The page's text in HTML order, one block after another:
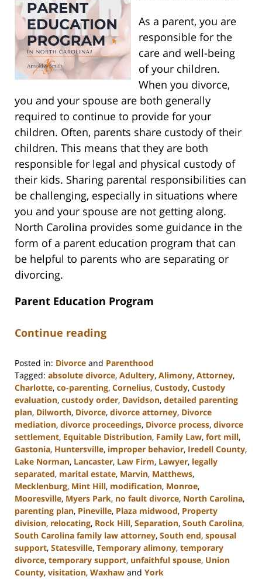
As a parent, you are
responsible for the
care and well-being
of your children.
When you divorce,
you and your spouse are both generally
required to continue to provide for your
children. Often, parents share custody of their
children. This means that they are both
responsible for legal and physical custody of
their kids. Sharing parental responsibilities can
be challenging, especially in situations where
you and your spouse are not getting along.
North Carolina provides some guidance in the
form of a parent education program that can
be helpful to parents who are separating or
divorcing.
Parent Education Program
Continue reading
Posted in: Divorce and Parenthood
Tagged: absolute divorce, Adultery, Alimony, Attorney,
Charlotte, co-parenting, Cornelius, Custody, Custody
evaluation, custody order, Davidson, detailed parenting
plan, Dilworth, Divorce, divorce attorney, Divorce
mediation, divorce proceedings, Divorce process, divorce
settlement, Equitable Distribution, Family Law, fort mill,
Gastonia, Huntersville, improper behavior, Iredell County,
Lake Norman, Lancaster, Law Firm, Lawyer, legally
separated, marital estate, Marvin, Matthews,
Mecklenburg, Mint Hill, modification, Monroe,
Mooresville, Myers Park, no fault divorce, North Carolina,
parenting plan, Pineville, Plaza midwood, Property
division, relocating, Rock Hill, Separation, South Carolina,
South Carolina family law attorney, South end, spousal
support, Statesville, Temporary alimony, temporary
divorce, temporary support, unfaithful spouse, Union
County, visitation, Waxhaw and York